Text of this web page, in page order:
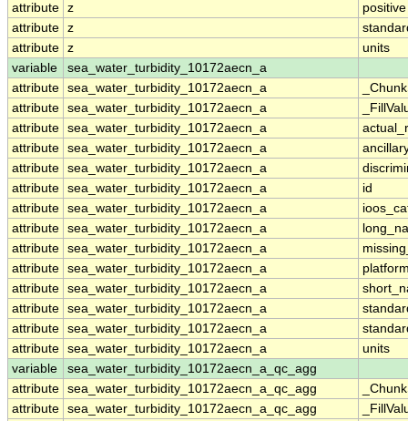
attribute z
positive
attribute z
attribute z
units
variable
sea_water_turbidity_10172aecn_a
attribute sea_water_turbidity_10172aecn_a
attribute sea_water_turbidity_10172aecn_a
attribute sea_water_turbidity_10172aecn_a
attribute sea_water_turbidity_10172aecn_a
attribute sea_water_turbidity_10172aecn_a
attribute sea_water_turbidity_10172aecn_a
id
attribute sea_water_turbidity_10172aecn_a
attribute sea_water_turbidity_10172aecn_a
attribute sea_water_turbidity_10172aecn_a
attribute sea_water_turbidity_10172aecn_a
attribute sea_water_turbidity_10172aecn_a
attribute sea_water_turbidity_10172aecn_a
attribute sea_water_turbidity_10172aecn_a
attribute sea_water_turbidity_10172aecn_a
units
variable
sea_water_turbidity_10172aecn_a_qc_agg
attribute sea_water_turbidity_10172aecn_a_qc_agg
attribute sea_water_turbidity_10172aecn_a_qc_agg